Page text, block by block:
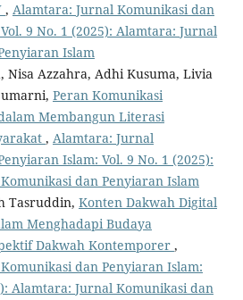
, Alamtara: Jurnal Komunikasi dan
9 No. 1 (2025): Alamtara: Jurnal
Islam
Nisa Azzahra, Adhi Kusuma, Livia
Peran Komunikasi
Membangun Literasi
, Alamtara: Jurnal
Islam: Vol. 9 No. 1 (2025):
dan Penyiaran Islam
Tasruddin, Konten Dakwah Digital
Menghadapi Budaya
Dakwah Kontemporer ,
dan Penyiaran Islam:
Alamtara: Jurnal Komunikasi dan